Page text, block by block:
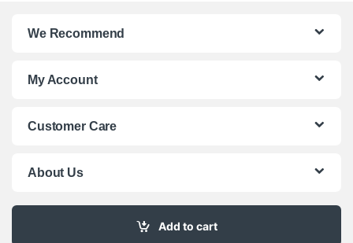
Add to cart
We Recommend
My Account
Customer Care
About Us